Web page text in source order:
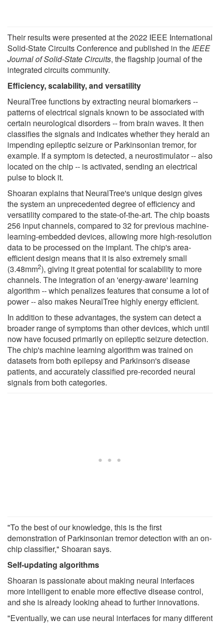
Their results were presented at the 2022 IEEE International
Solid-State Circuits Conference and published in the IEEE
Journal of Solid-State Circuits, the flagship journal of the
integrated circuits community.
Efficiency, scalability, and versatility
NeuralTree functions by extracting neural biomarkers --
patterns of electrical signals known to be associated with
certain neurological disorders -- from brain waves. It then
classifies the signals and indicates whether they herald an
impending epileptic seizure or Parkinsonian tremor, for
example. If a symptom is detected, a neurostimulator -- also
located on the chip -- is activated, sending an electrical
pulse to block it.
Shoaran explains that NeuralTree's unique design gives
the system an unprecedented degree of efficiency and
versatility compared to the state-of-the-art. The chip boasts
256 input channels, compared to 32 for previous machine-
learning-embedded devices, allowing more high-resolution
data to be processed on the implant. The chip's area-
efficient design means that it is also extremely small
(3.48mm2), giving it great potential for scalability to more
channels. The integration of an 'energy-aware' learning
algorithm -- which penalizes features that consume a lot of
power -- also makes NeuralTree highly energy efficient.
In addition to these advantages, the system can detect a
broader range of symptoms than other devices, which until
now have focused primarily on epileptic seizure detection.
The chip's machine learning algorithm was trained on
datasets from both epilepsy and Parkinson's disease
patients, and accurately classified pre-recorded neural
signals from both categories.
"To the best of our knowledge, this is the first
demonstration of Parkinsonian tremor detection with an on-
chip classifier," Shoaran says.
Self-updating algorithms
Shoaran is passionate about making neural interfaces
more intelligent to enable more effective disease control,
and she is already looking ahead to further innovations.
"Eventually, we can use neural interfaces for many different